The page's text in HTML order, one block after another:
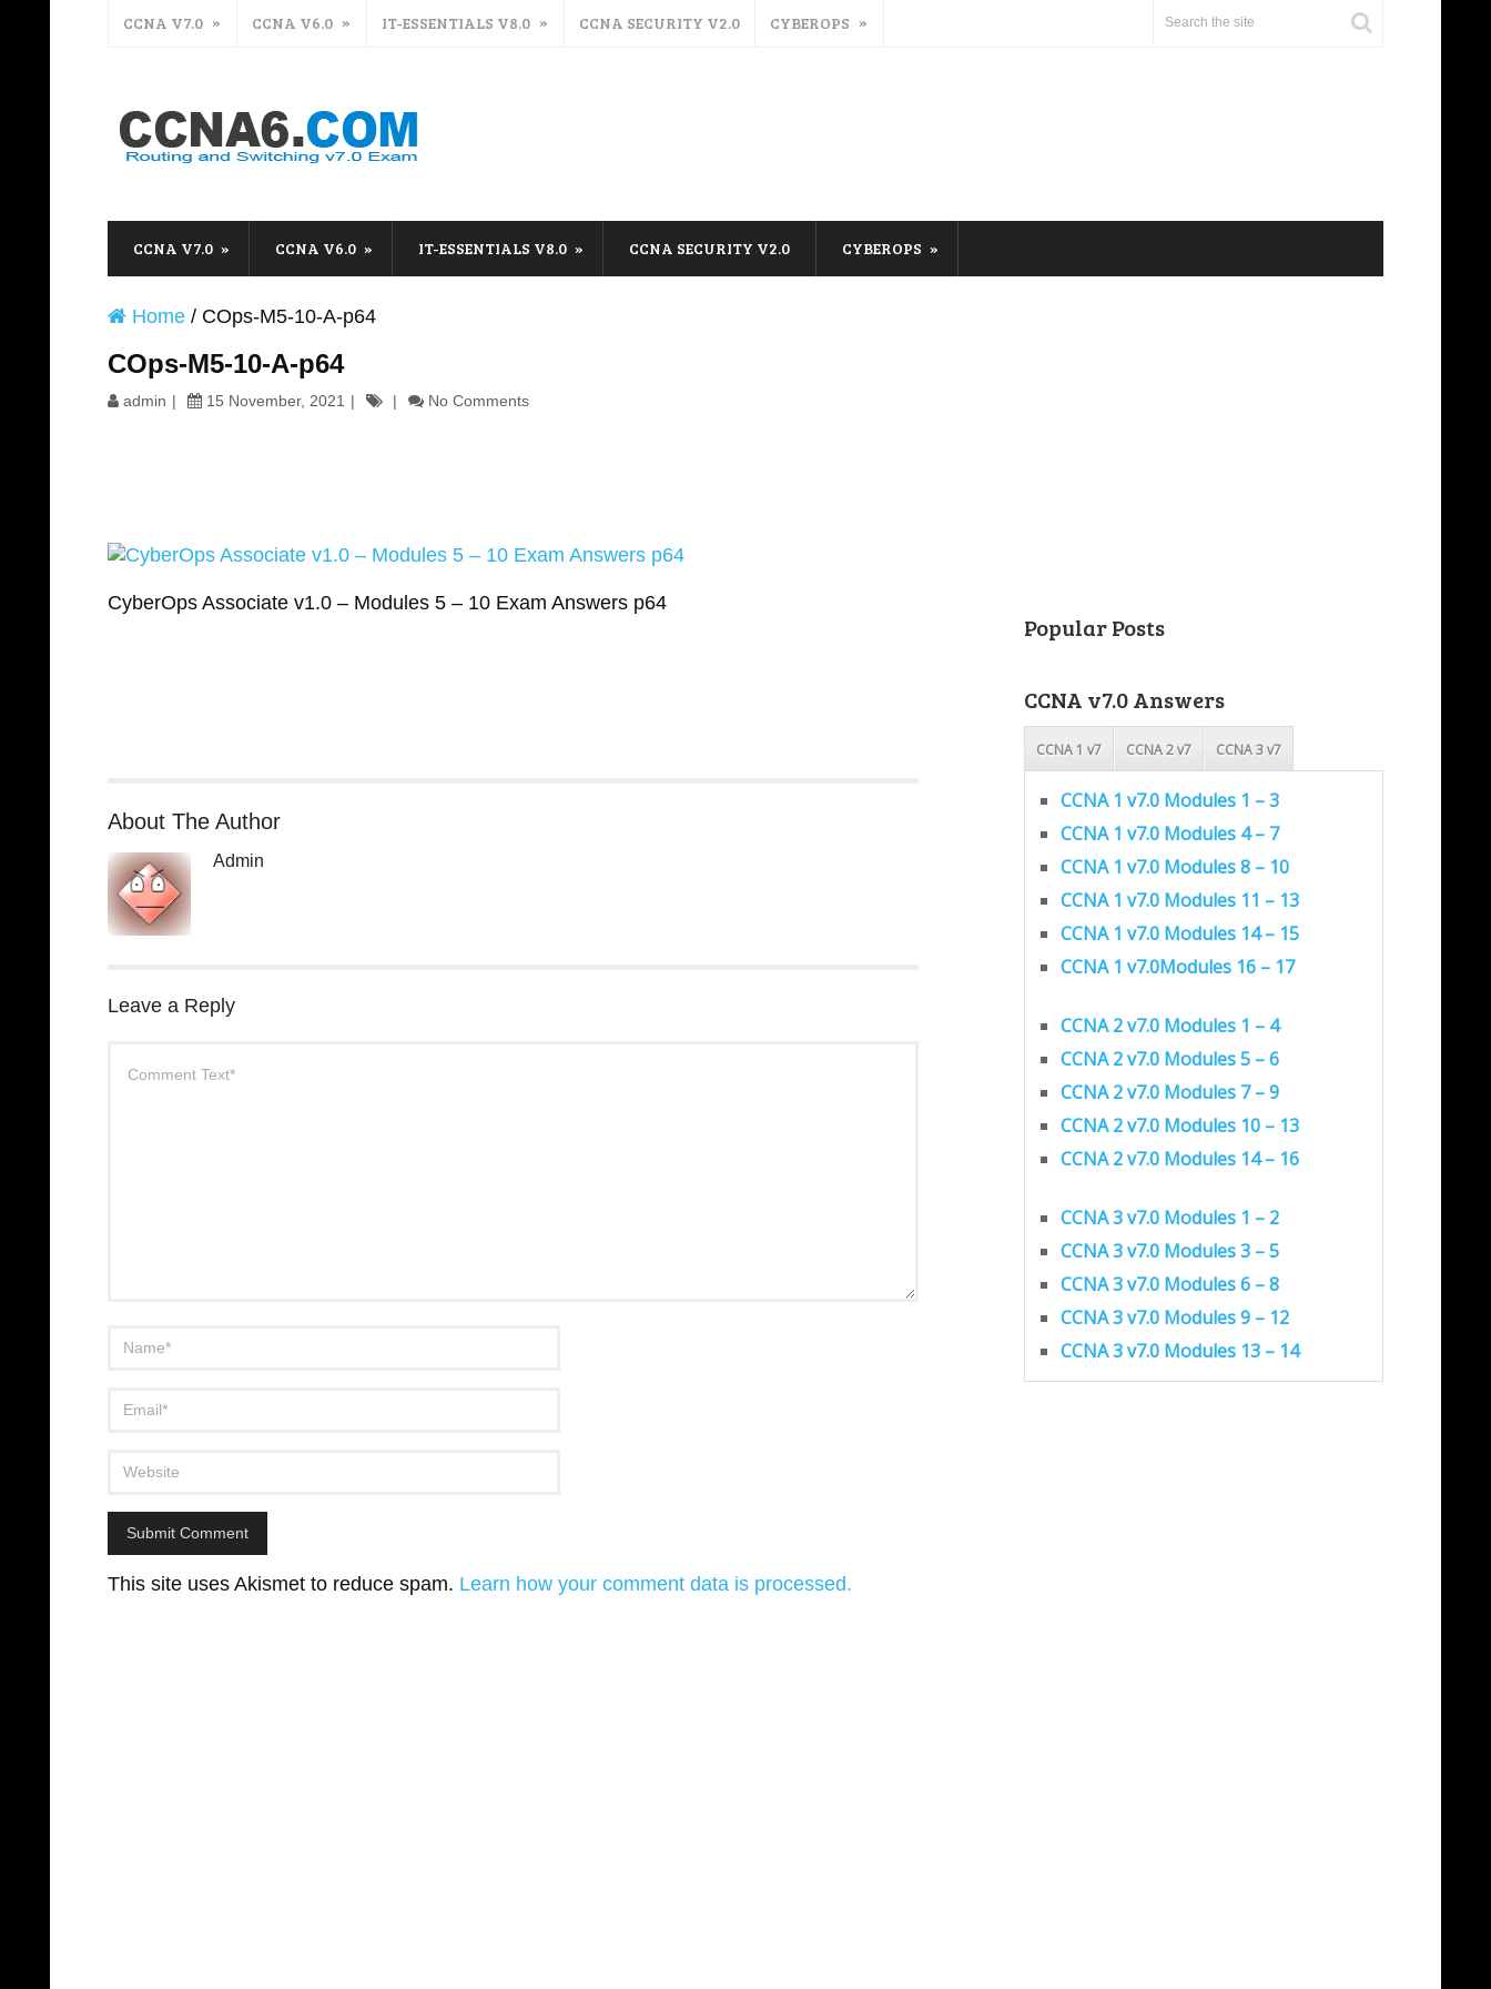
CCNA V7.0 CCNA V6.0 IT-ESSENTIALS V8.0 CCNA SECURITY V2.0 CYBEROPS
CCNA V7.0 CCNA V6.0 IT-ESSENTIALS V8.0 CCNA SECURITY V2.0 CYBEROPS
Home / COps-M5-10-A-p64
COps-M5-10-A-p64
admin 15 November, 2021 No Comments
CyberOps Associate v1.0 – Modules 5 – 10 Exam Answers p64
About The Author
Admin
Leave a Reply
This site uses Akismet to reduce spam. Learn how your comment data is processed.
Popular Posts
CCNA v7.0 Answers
CCNA 1 v7 CCNA 2 v7 CCNA 3 v7
CCNA 1 v7.0 Modules 1 – 3
CCNA 1 v7.0 Modules 4 – 7
CCNA 1 v7.0 Modules 8 – 10
CCNA 1 v7.0 Modules 11 – 13
CCNA 1 v7.0 Modules 14 – 15
CCNA 1 v7.0Modules 16 – 17
CCNA 2 v7.0 Modules 1 – 4
CCNA 2 v7.0 Modules 5 – 6
CCNA 2 v7.0 Modules 7 – 9
CCNA 2 v7.0 Modules 10 – 13
CCNA 2 v7.0 Modules 14 – 16
CCNA 3 v7.0 Modules 1 – 2
CCNA 3 v7.0 Modules 3 – 5
CCNA 3 v7.0 Modules 6 – 8
CCNA 3 v7.0 Modules 9 – 12
CCNA 3 v7.0 Modules 13 – 14